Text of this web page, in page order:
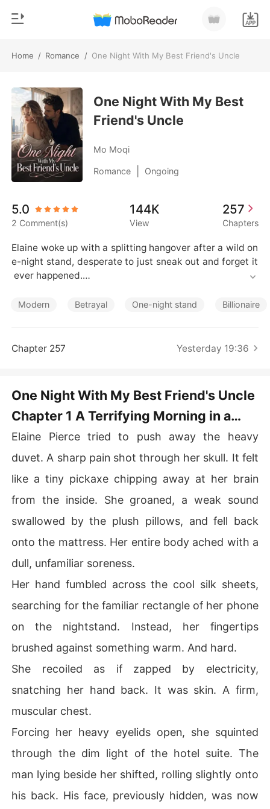
Home / Romance / One Night With My Best Friend's Uncle
TOP UP
Reading History
Sign out
Get the APP
Genre
Modern
Werewolf
Short stories
Billionaires
Short Stories
One Night With My Best
Friend's Uncle
Mo Moqi
Romance Ongoing
5.0
2 Comment(s)
144K
View
257
Chapters
Elaine woke up with a splitting hangover after a wild on
e-night stand, desperate to just sneak out and forget it
ever happened.
ood ran cold.
ho had caught their respective fiancés cheating togeth
her controlling father had just frozen her entire trust fu
nd.
ffice to find that Alaric had just taken over as the new
CEO.
apping her against the wall.
Slowly unbuttoning his shirt, he revealed the deep, ang
re.
"Does this look like a mistake, Elaine?"
d to walk out the door.
Elaine was trembling with sheer terror and confusion.
She had insulted a ruthless tycoon by paying him off lik
e a cheap gigolo.
Why was he cornering a junior employee? Why didn't he
just bury this scandal like he always did?
Instead of handing her a termination letter, Alaric locke
d his cold, calculating eyes on hers and dropped a dem
"Marry me."
Modern Betrayal One-night stand Billionaire
Chapter 257 Yesterday 19:36
One Night With My Best Friend's Uncle
Chapter 1 A Terrifying Morning in a
Manhattan Penthouse Suite
Elaine Pierce tried to push away the heavy
duvet. A sharp pain shot through her skull. It felt
like a tiny pickaxe chipping away at her brain
from the inside. She groaned, a weak sound
swallowed by the plush pillows, and fell back
onto the mattress. Her entire body ached with a
dull, unfamiliar soreness.
Her hand fumbled across the cool silk sheets,
searching for the familiar rectangle of her phone
on the nightstand. Instead, her fingertips
brushed against something warm. And hard.
She recoiled as if zapped by electricity,
snatching her hand back. It was skin. A firm,
muscular chest.
Forcing her heavy eyelids open, she squinted
through the dim light of the hotel suite. The
man lying beside her shifted, rolling slightly onto
his back. His face, previously hidden, was now